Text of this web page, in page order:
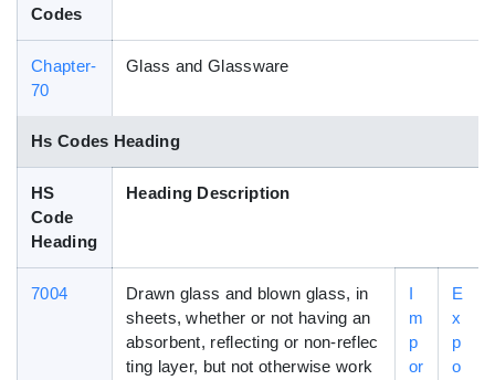
Codes
Chapter-
70
Glass and Glassware
Hs Codes Heading
HS
Code
Heading
Heading Description
7004
Drawn glass and blown glass, in
sheets, whether or not having an
absorbent, reflecting or non-reflec
ting layer, but not otherwise work
I
m
p
or
E
x
p
o